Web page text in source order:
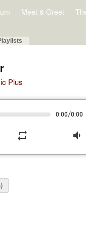
Meet & Greet
Plus
0:00/0:00
repeat volume_down